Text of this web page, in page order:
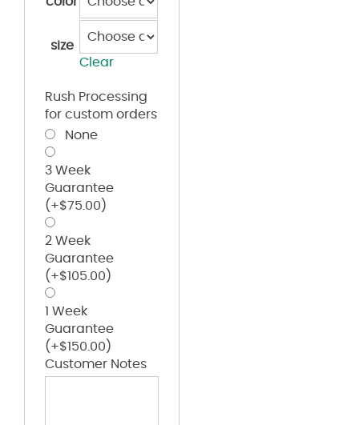
size
Clear
Rush Processing
for custom orders
None
3 Week
Guarantee
(+$75.00 )
2 Week
Guarantee
(+$105.00 )
1 Week
Guarantee
(+$150.00 )
Customer Notes